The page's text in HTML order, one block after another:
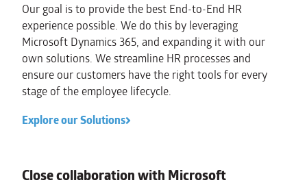
Our goal is to provide the best End-to-End HR
experience possible. We do this by leveraging
Microsoft Dynamics 365, and expanding it with our
own solutions. We streamline HR processes and
ensure our customers have the right tools for every
stage of the employee lifecycle.
Explore our Solutions
Close collaboration with Microsoft